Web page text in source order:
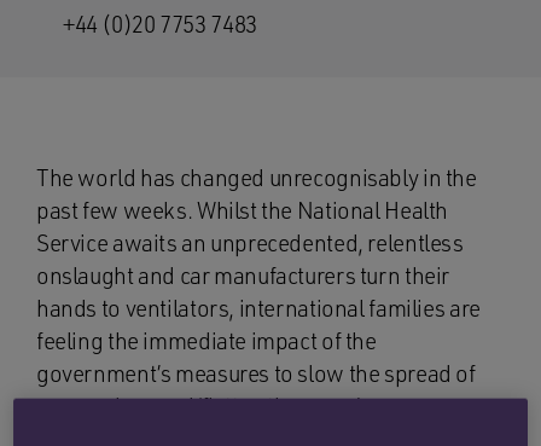
+44 (0)20 7753 7483
The world has changed unrecognisably in the
past few weeks. Whilst the National Health
Service awaits an unprecedented, relentless
onslaught and car manufacturers turn their
hands to ventilators, international families are
feeling the immediate impact of the
government’s measures to slow the spread of
coronavirus and ‘flatten the curve’.